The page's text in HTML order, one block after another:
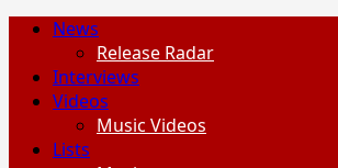
News
Release Radar
Interviews
Videos
Music Videos
Lists